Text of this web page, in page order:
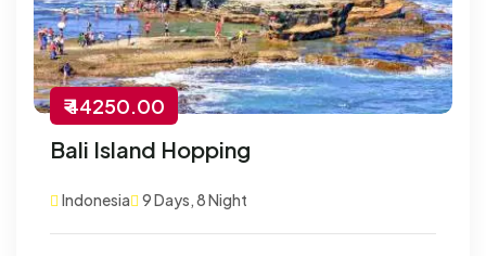
₹ 44250.00
Bali Island Hopping
Indonesia 9 Days, 8 Night